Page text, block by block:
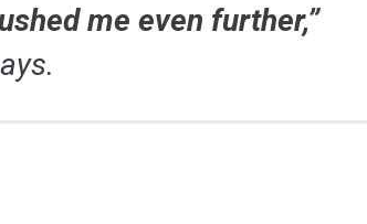
me even further,”